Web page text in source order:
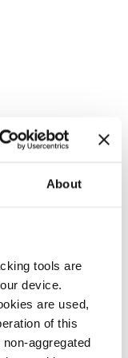
About
tools are
device.
are used,
of this
aggregated